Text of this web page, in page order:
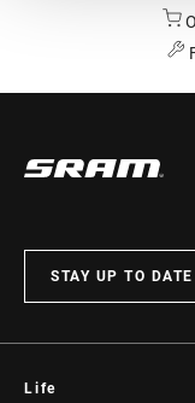
STAY UP TO DATE
Life